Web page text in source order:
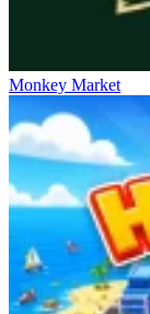
Monkey Market